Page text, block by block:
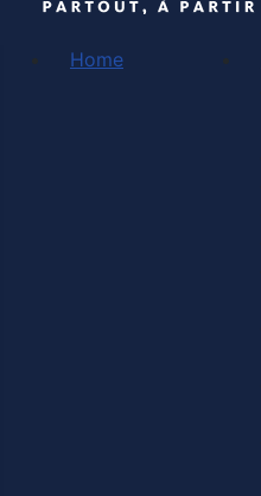
Home